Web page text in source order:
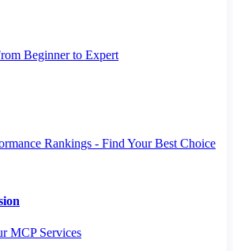
Beginner to Expert
Rankings - Find Your Best Choice
MCP Services